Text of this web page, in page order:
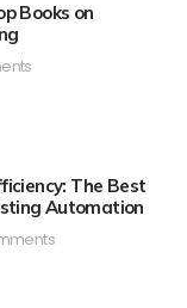
Books on
The Best
Automation